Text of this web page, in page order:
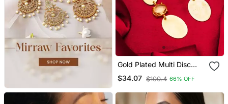
Gold Plated Multi Disc
Drop Earrings With Stone
$34.07 $100.4 66% OFF